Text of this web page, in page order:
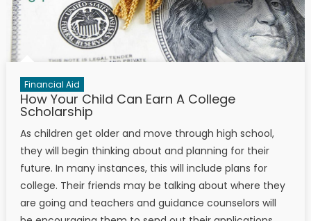
Financial Aid
How Your Child Can Earn A College
Scholarship
As children get older and move through high school,
they will begin thinking about and planning for their
future. In many instances, this will include plans for
college. Their friends may be talking about where they
are going and teachers and guidance counselors will